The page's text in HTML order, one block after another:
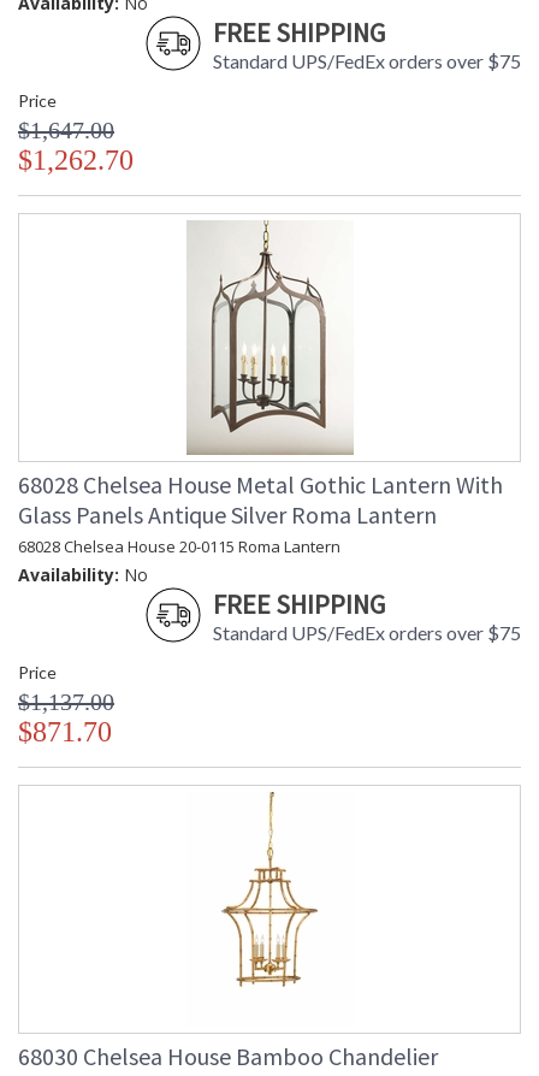
FREE SHIPPING
Standard UPS/FedEx orders over $75
Price
$1,647.00
$1,262.70
68028 Chelsea House Metal Gothic Lantern With
Glass Panels Antique Silver Roma Lantern
68028 Chelsea House 20-0115 Roma Lantern
Availability: No
FREE SHIPPING
Standard UPS/FedEx orders over $75
Price
$1,137.00
$871.70
68030 Chelsea House Bamboo Chandelier